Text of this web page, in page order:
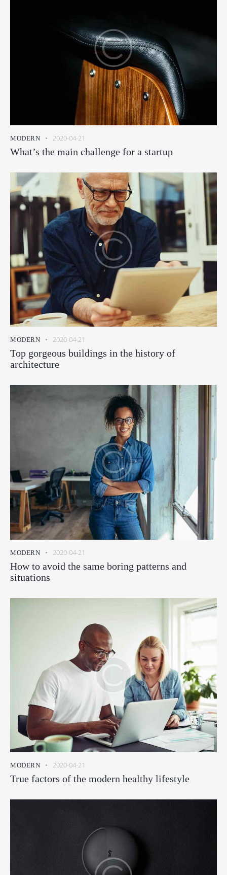
MODERN 2020-04-21
What’s the main challenge for a startup
MODERN 2020-04-21
Top gorgeous buildings in the history of
architecture
MODERN 2020-04-21
How to avoid the same boring patterns and
situations
MODERN 2020-04-21
True factors of the modern healthy lifestyle